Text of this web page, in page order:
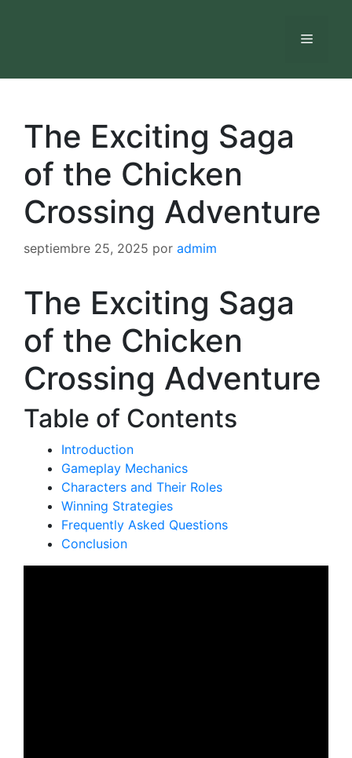
Menú
The Exciting Saga
of the Chicken
Crossing Adventure
septiembre 25, 2025 por admim
The Exciting Saga
of the Chicken
Crossing Adventure
Table of Contents
Introduction
Gameplay Mechanics
Characters and Their Roles
Winning Strategies
Frequently Asked Questions
Conclusion